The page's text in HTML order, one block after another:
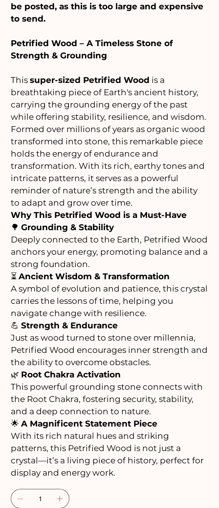
be posted, as this is too large and expensive
to send.
Petrified Wood – A Timeless Stone of
Strength & Grounding
Thissuper-sized Petrified Wood is a
breathtaking piece of Earth's ancient history,
carrying the grounding energy of the past
while offering stability, resilience, and wisdom.
Formed over millions of years as organic wood
transformed into stone, this remarkable piece
holds the energy of endurance and
transformation. With its rich, earthy tones and
intricate patterns, it serves as a powerful
reminder of nature’s strength and the ability
to adapt and grow over time.
Why This Petrified Wood is a Must-Have
🌳Grounding & Stability
Deeply connected to the Earth, Petrified Wood
anchors your energy, promoting balance and a
strong foundation.
⏳Ancient Wisdom & Transformation
A symbol of evolution and patience, this crystal
carries the lessons of time, helping you
navigate change with resilience.
💪Strength & Endurance
Just as wood turned to stone over millennia,
Petrified Wood encourages inner strength and
the ability to overcome obstacles.
🌿 Root Chakra Activation
This powerful grounding stone connects with
the Root Chakra, fostering security, stability,
and a deep connection to nature.
🌟A Magnificent Statement Piece
With its rich natural hues and striking
patterns, this Petrified Wood is not just a
crystal—it’s a living piece of history, perfect for
display and energy work.